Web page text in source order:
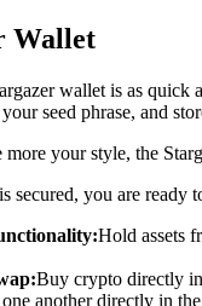
Wallet
wallet is as
seed phrase, and
your style, the
secured, you are ready
Hold assets
Buy crypto directly
another directly in